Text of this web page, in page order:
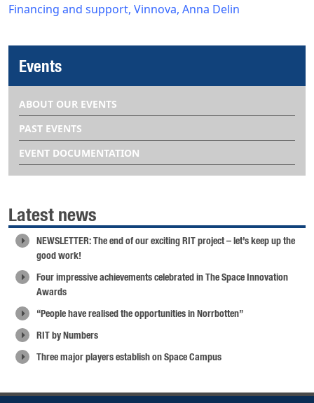
Financing and support, Vinnova, Anna Delin
Events
ABOUT OUR EVENTS
PAST EVENTS
EVENT DOCUMENTATION
Latest news
NEWSLETTER: The end of our exciting RIT project – let’s keep up the
good work!
Four impressive achievements celebrated in The Space Innovation
Awards
“People have realised the opportunities in Norrbotten”
RIT by Numbers
Three major players establish on Space Campus